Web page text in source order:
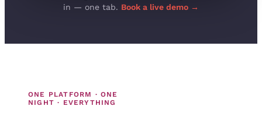
in — one tab. Book a live demo →
ONE PLATFORM · ONE
NIGHT · EVERYTHING